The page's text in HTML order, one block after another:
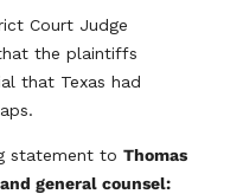
Court Judge
the plaintiffs
that Texas had
statement to Thomas
general counsel: